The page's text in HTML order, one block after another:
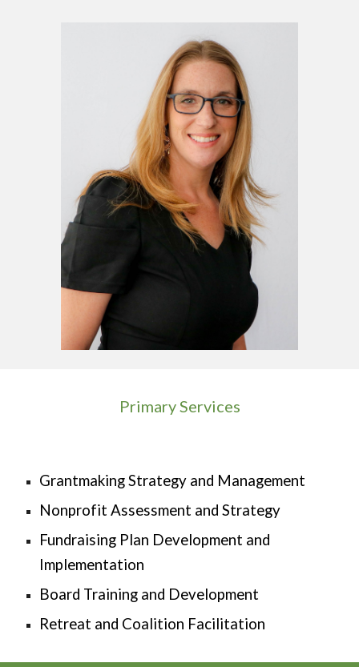
Primary Services
Grantmaking Strategy and Management
Nonprofit Assessment and Strategy
Fundraising Plan Development and
Implementation
Board Training and Development
Retreat and Coalition Facilitation